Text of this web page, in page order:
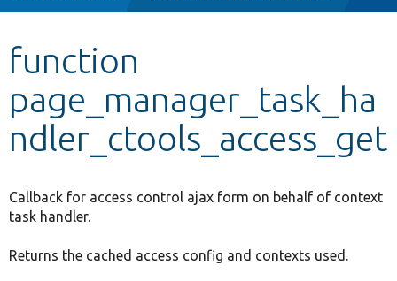
Other projects
Develop for Drupal
function
page_manager_task_ha
ndler_ctools_access_get
Callback for access control ajax form on behalf of context
task handler.
Returns the cached access config and contexts used.